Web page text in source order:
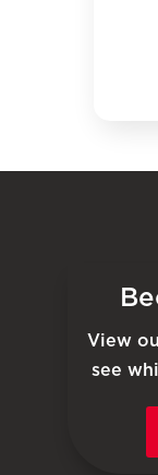
View
see